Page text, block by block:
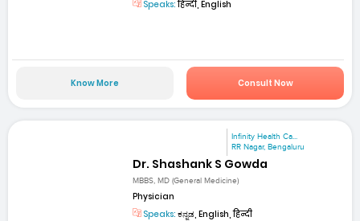
Speaks:हिन्दी, English
Know More Consult Now
Infinity Health Ca...
RR Nagar, Bengaluru
Dr. Shashank S Gowda
MBBS, MD (General Medicine)
Physician
Speaks: ಕನ್ನಡ, English, हिन्दी